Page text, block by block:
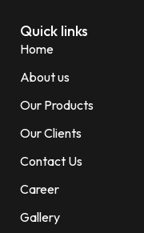
Quick links
Home
About us
Our Products
Our Clients
Contact Us
Career
Gallery